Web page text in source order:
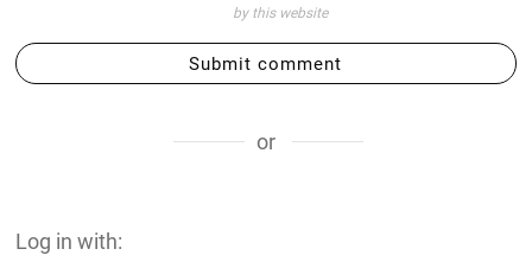
by this website
Submit comment
or
Log in with: